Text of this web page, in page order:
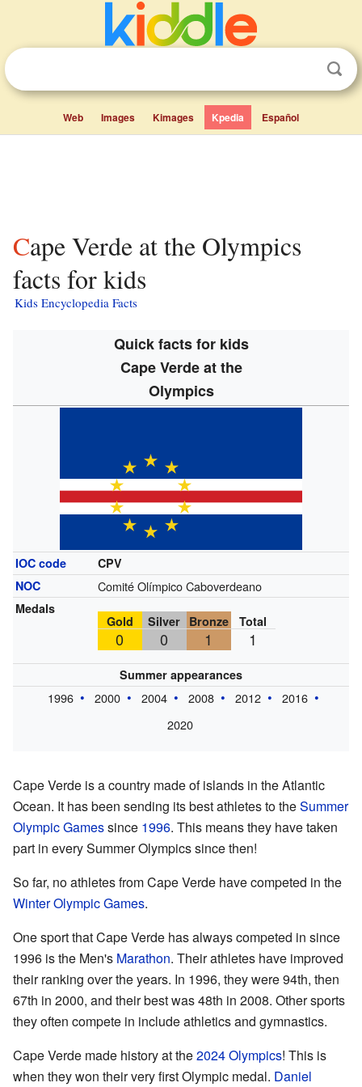
Web Images Kimages Kpedia Español
Cape Verde at the Olympics
facts for kids
Kids Encyclopedia Facts
Quick facts for kids
Cape Verde at the
Olympics
IOC code
CPV
NOC
Comité Olímpico Caboverdeano
Medals
Gold Silver Bronze Total
0 0 1 1
Summer appearances
1996 2000 2004 2008 2012
2016
2020
Cape Verde is a country made of islands in the Atlantic
Ocean. It has been sending its best athletes to theSummer
Olympic Gamessince 1996. This means they have taken
part in every Summer Olympics since then!
So far, no athletes from Cape Verde have competed in the
Winter Olympic Games.
One sport that Cape Verde has always competed in since
1996 is the Men's Marathon. Their athletes have improved
their ranking over the years. In 1996, they were 94th, then
67th in 2000, and their best was 48th in 2008. Other sports
they often compete in include athletics and gymnastics.
Cape Verde made history at the2024 Olympics! This is
when they won their very first Olympic medal. Daniel